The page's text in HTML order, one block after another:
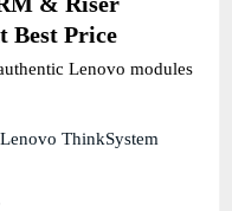
Best Price
Lenovo modules
ThinkSystem